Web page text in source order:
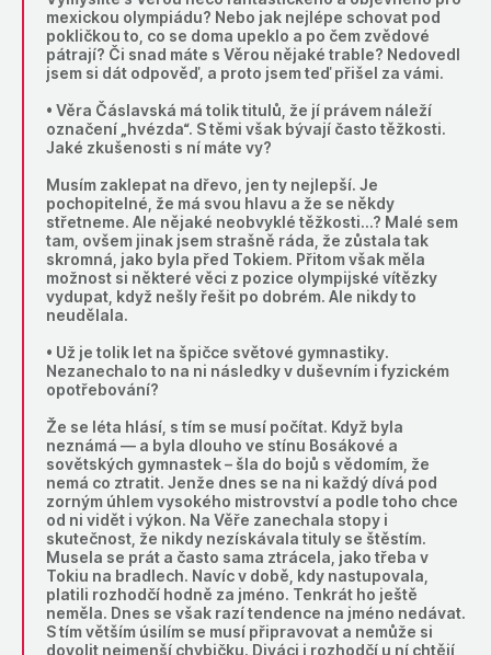
mexickou olympiádu? Nebo jak nejlépe schovat pod
pokličkou to, co se doma upeklo a po čem zvědové
pátrají? Či snad máte s Věrou nějaké trable? Nedovedl
jsem si dát odpověď, a proto jsem teď přišel za vámi.
• Věra Čáslavská má tolik titulů, že jí právem náleží
označení „hvézda“. S těmi však bývají často těžkosti.
Jaké zkušenosti s ní máte vy?
Musím zaklepat na dřevo, jen ty nejlepší. Je
pochopitelné, že má svou hlavu a že se někdy
střetneme. Ale nějaké neobvyklé těžkosti…? Malé sem
tam, ovšem jinak jsem strašně ráda, že zůstala tak
skromná, jako byla před Tokiem. Přitom však měla
možnost si některé věci z pozice olympijské vítězky
vydupat, když nešly řešit po dobrém. Ale nikdy to
neudělala.
• Už je tolik let na špičce světové gymnastiky.
Nezanechalo to na ni následky v duševním i fyzickém
opotřebování?
Že se léta hlásí, s tím se musí počítat. Když byla
neznámá — a byla dlouho ve stínu Bosákové a
sovětských gymnastek – šla do bojů s vědomím, že
nemá co ztratit. Jenže dnes se na ni každý dívá pod
zorným úhlem vysokého mistrovství a podle toho chce
od ni vidět i výkon. Na Věře zanechala stopy i
skutečnost, že nikdy nezískávala tituly se štěstím.
Musela se prát a často sama ztrácela, jako třeba v
Tokiu na bradlech. Navíc v době, kdy nastupovala,
platili rozhodčí hodně za jméno. Tenkrát ho ještě
neměla. Dnes se však razí tendence na jméno nedávat.
S tím větším úsilím se musí připravovat a nemůže si
dovolit nejmenší chybičku. Diváci i rozhodčí u ní chtějí